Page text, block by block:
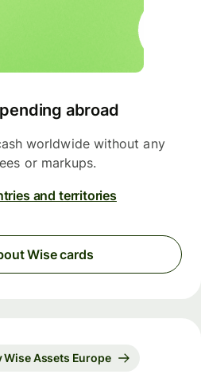
abroad
worldwide without any
or markups.
and territories
Wise cards
Wise Assets Europe